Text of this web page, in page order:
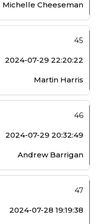
Michelle Cheeseman
45
2024-07-29 22:20:22
Martin Harris
46
2024-07-29 20:32:49
Andrew Barrigan
47
2024-07-28 19:19:38